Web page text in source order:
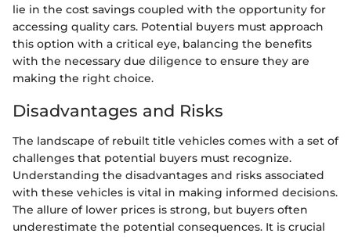
lie in the cost savings coupled with the opportunity for
accessing quality cars. Potential buyers must approach
this option with a critical eye, balancing the benefits
with the necessary due diligence to ensure they are
making the right choice.
Disadvantages and Risks
The landscape of rebuilt title vehicles comes with a set of
challenges that potential buyers must recognize.
Understanding the disadvantages and risks associated
with these vehicles is vital in making informed decisions.
The allure of lower prices is strong, but buyers often
underestimate the potential consequences. It is crucial